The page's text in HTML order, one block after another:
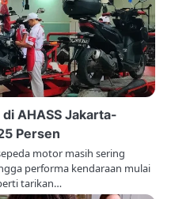
AHASS Jakarta-
Persen
motor masih sering
performa kendaraan mulai
tarikan…